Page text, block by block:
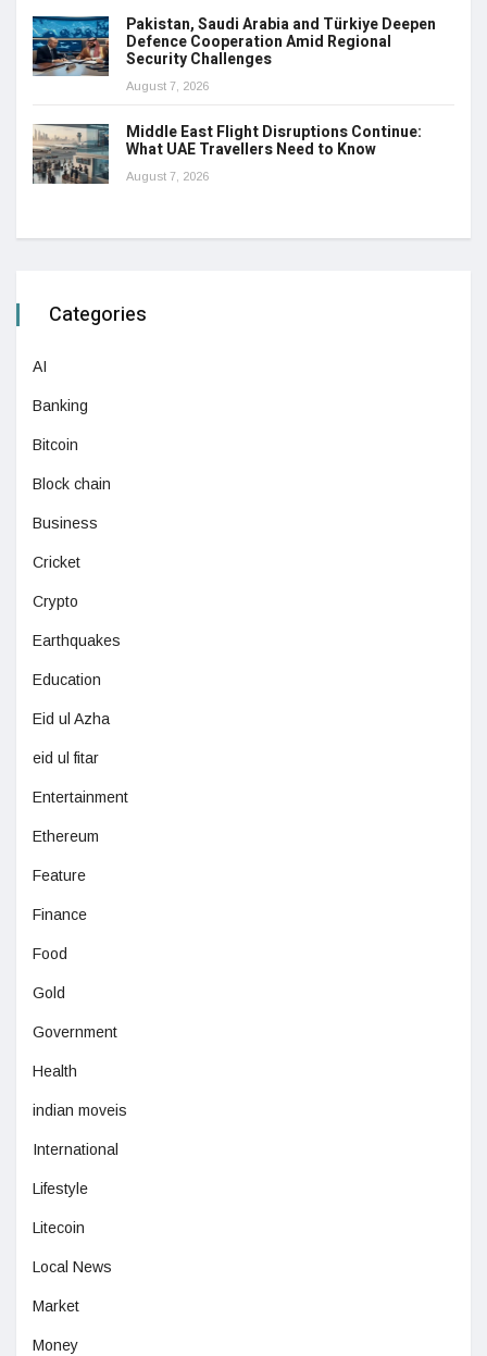
Pakistan, Saudi Arabia and Türkiye Deepen
Defence Cooperation Amid Regional
Security Challenges
August 7, 2026
Middle East Flight Disruptions Continue:
What UAE Travellers Need to Know
August 7, 2026
Categories
AI
Banking
Bitcoin
Block chain
Business
Cricket
Crypto
Earthquakes
Education
Eid ul Azha
eid ul fitar
Entertainment
Ethereum
Feature
Finance
Food
Gold
Government
Health
indian moveis
International
Lifestyle
Litecoin
Local News
Market
Money